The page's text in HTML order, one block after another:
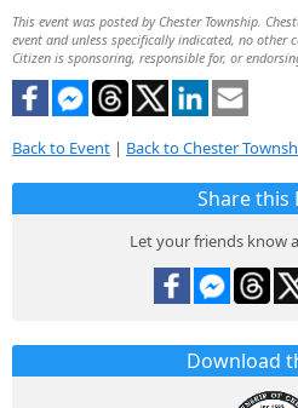
This event was posted by Chester Township.
event and unless specifically indicated, no other
Citizen is sponsoring, responsible for, or
Back to Event | Back to Chester
Share this
Let your friends know
Download